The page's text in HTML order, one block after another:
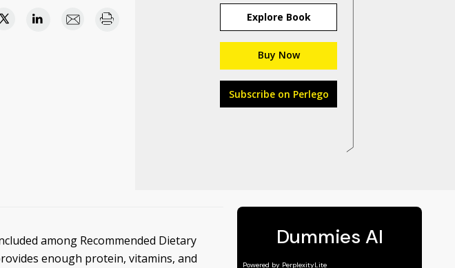
Explore Book
Buy Now
Subscribe on Perlego
among Recommended Dietary
enough protein, vitamins, and